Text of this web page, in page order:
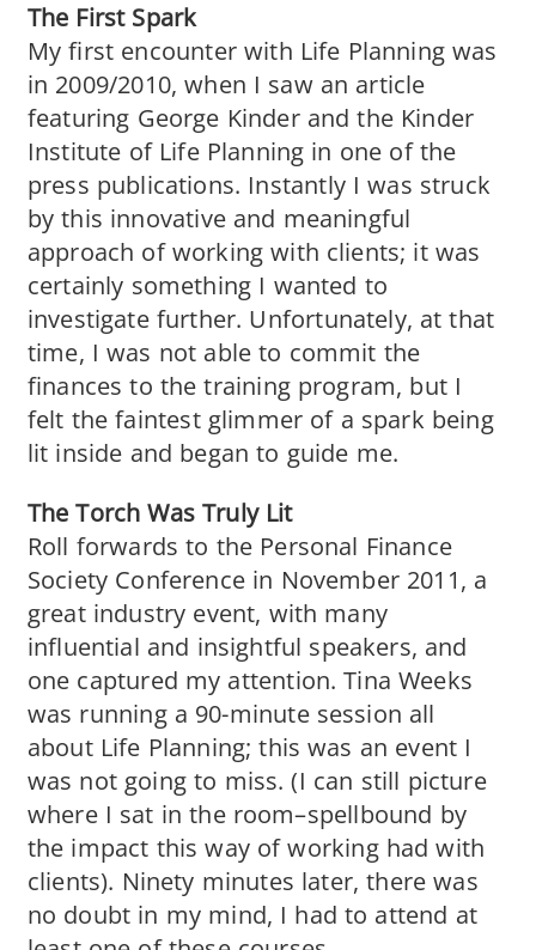
The First Spark
My first encounter with Life Planning was
in 2009/2010, when I saw an article
featuring George Kinder and the Kinder
Institute of Life Planning in one of the
press publications. Instantly I was struck
by this innovative and meaningful
approach of working with clients; it was
certainly something I wanted to
investigate further. Unfortunately, at that
time, I was not able to commit the
finances to the training program, but I
felt the faintest glimmer of a spark being
lit inside and began to guide me.
The Torch Was Truly Lit
Roll forwards to the Personal Finance
Society Conference in November 2011, a
great industry event, with many
influential and insightful speakers, and
one captured my attention. Tina Weeks
was running a 90-minute session all
about Life Planning; this was an event I
was not going to miss. (I can still picture
where I sat in the room–spellbound by
the impact this way of working had with
clients). Ninety minutes later, there was
no doubt in my mind, I had to attend at